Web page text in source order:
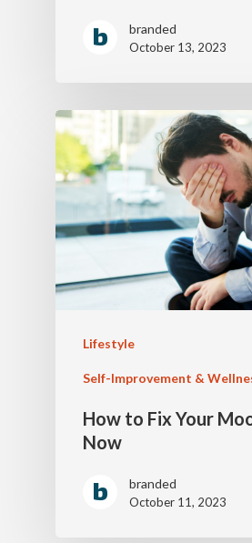
branded
October 13, 2023
Lifestyle
Self-Improvement &
How to Fix Your
Now
branded
October 11, 2023